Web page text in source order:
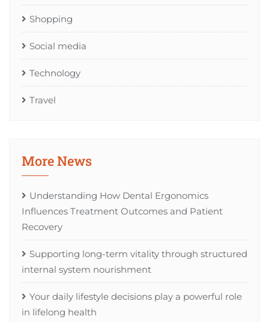
Shopping
Social media
Technology
Travel
More News
Understanding How Dental Ergonomics
Influences Treatment Outcomes and Patient
Recovery
Supporting long-term vitality through structured
internal system nourishment
Your daily lifestyle decisions play a powerful role
in lifelong health